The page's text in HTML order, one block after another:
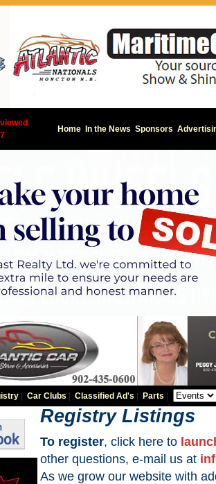
Home In the News Sponsors
|Car Clubs |Classified Ad's Parts
Registry Listings
To register, click here to
other questions, e-mail us at
As we grow our website with